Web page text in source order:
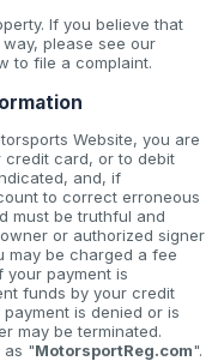
If you believe that
please see our
to file a complaint.
Website, you are
credit card, or to debit
and, if
to correct erroneous
must be truthful and
or authorized signer
may be charged a fee
your payment is
funds by your credit
is denied or is
may be terminated.
as "MotorsportReg.com".